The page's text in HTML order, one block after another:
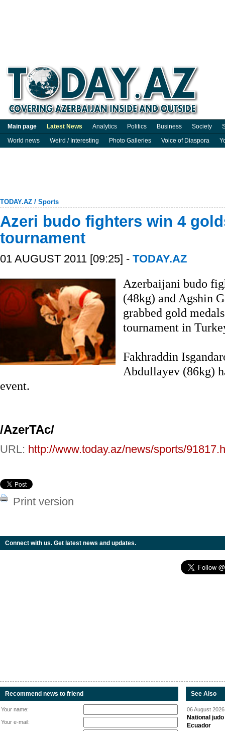
Main page Latest News Analytics Politics Business Society
World news
Weird / Interesting Photo Galleries Voice of Diaspora
TODAY.AZ / Sports
Azeri budo fighters win 4
tournament
01 AUGUST 2011 [09:25] - TODAY.AZ
Azerbaijani budo
(48kg) and Agshin
grabbed gold
tournament in
Fakhraddin
Abdullayev (86kg)
event.
/AzerTAc/
URL: http://www.today.az/news/sports/
Print version
Connect with us. Get latest news and updates.
Recommend news to friend
Your name:
Your e-mail:
See Also
06 August
National
Ecuador